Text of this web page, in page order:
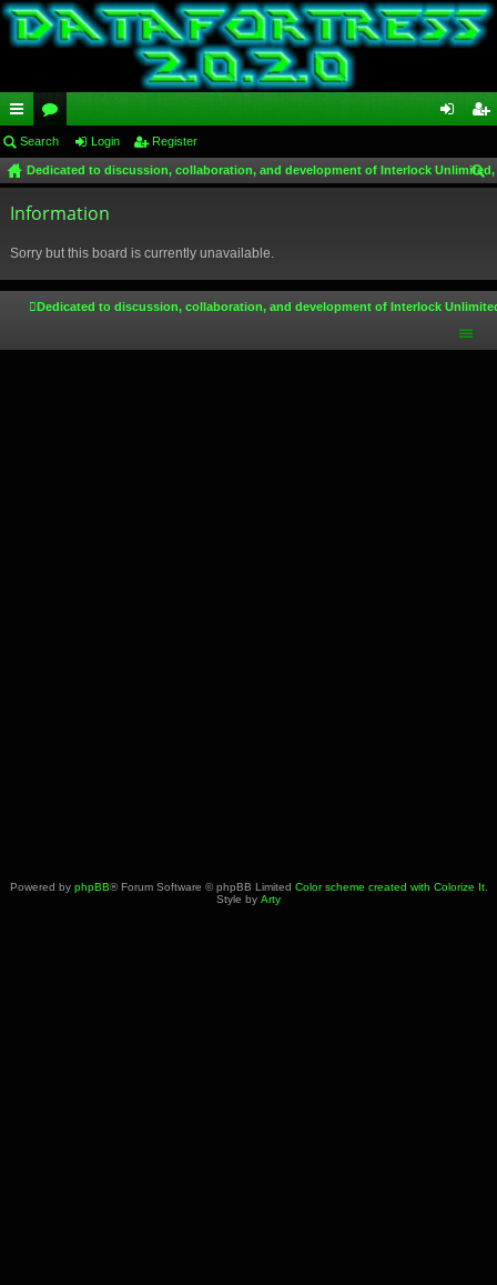
ui
ck
lin
or
u
m
in ist
Search Login Register
Dedicated to discussion, collaboration, and development of Interlock
Information
Sorry but this board is currently unavailable.
Dedicated to discussion, collaboration, and development of Interlock
Powered by phpBB® Forum Software © phpBB Limited Color scheme created with Colorize It.
Style by Arty